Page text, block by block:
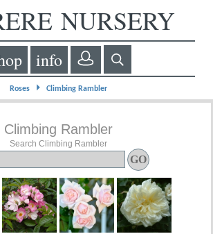
NURSERY
info
Roses⏵ Climbing Rambler
Climbing Rambler
Search Climbing Rambler